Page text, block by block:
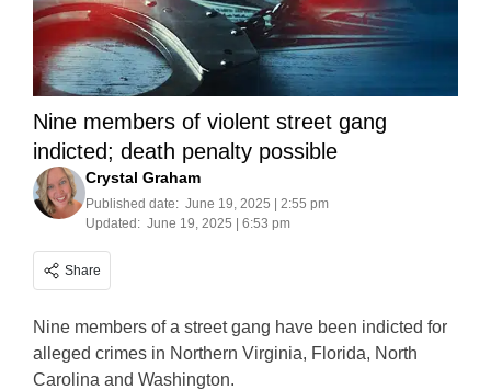
Nine members of violent street gang
indicted; death penalty possible
Crystal Graham
Published date: June 19, 2025 | 2:55 pm
Updated: June 19, 2025 | 6:53 pm
Share
Nine members of a street gang have been indicted for
alleged crimes in Northern Virginia, Florida, North
Carolina and Washington.